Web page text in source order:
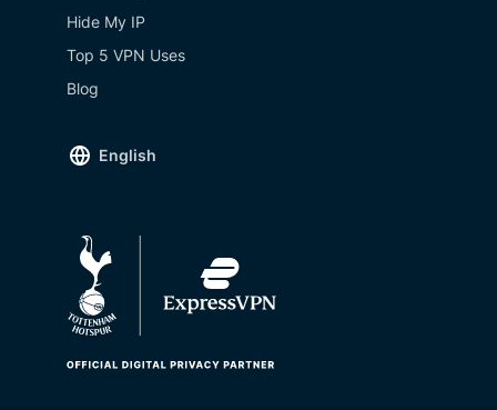
Hide My IP
Top 5 VPN Uses
Blog
English